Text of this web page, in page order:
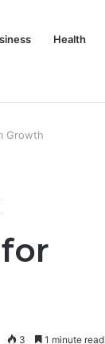
Health
Growth
3 1 minute read